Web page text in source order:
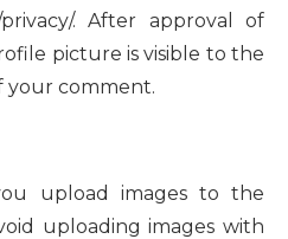
privacy/. After approval of
picture is visible to the
your comment.
upload images to the
uploading images with